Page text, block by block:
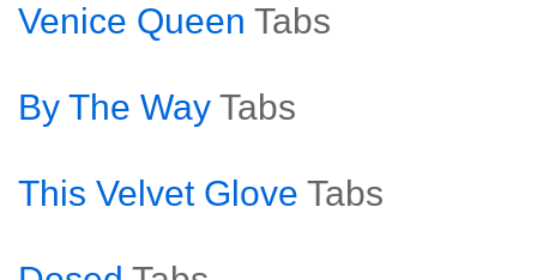
Venice Queen Tabs
By The Way Tabs
This Velvet Glove Tabs